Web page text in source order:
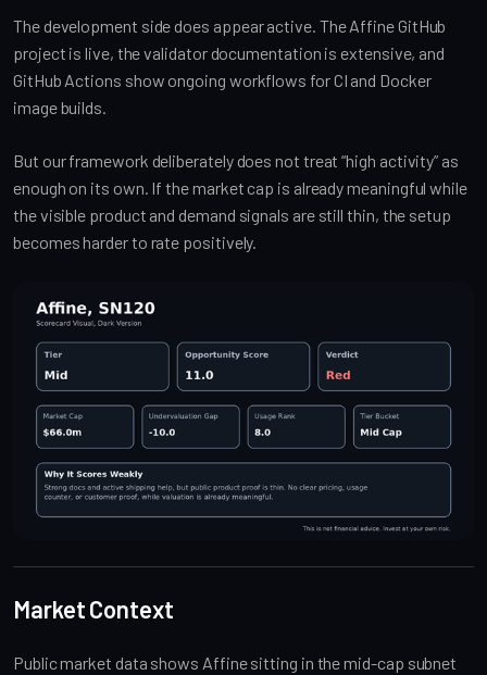
The development side does appear active. The Affine GitHub
project is live, the validator documentation is extensive, and
GitHub Actions show ongoing workflows for CI and Docker
image builds.
But our framework deliberately does not treat “high activity” as
enough on its own. If the market cap is already meaningful while
the visible product and demand signals are still thin, the setup
becomes harder to rate positively.
Market Context
Public market data shows Affine sitting in the mid-cap subnet